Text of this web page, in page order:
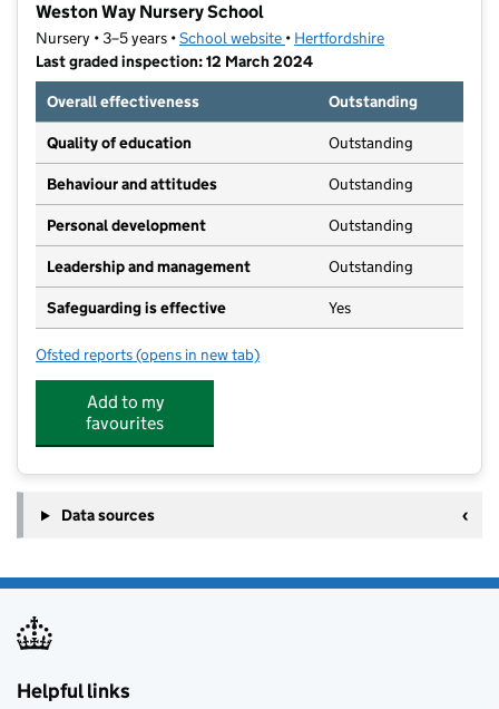
Weston Way Nursery School
Nursery • 3–5 years •School website (opens in new tab)
• Hertfordshire
Last graded inspection: 12 March 2024
Overall effectiveness
Outstanding
Quality of education Outstanding
Behaviour and attitudes Outstanding
Personal development Outstanding
Leadership and management Outstanding
Safeguarding is effective Yes
Ofsted reports for Weston Way Nursery School
(opens in new tab)
Add to my
favourites
Data sources
Helpful links